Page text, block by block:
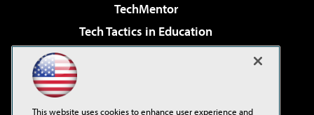
TechMentor
Tech Tactics in Education
Virtualization & Cloud Review
This website uses cookies to enhance user experience and